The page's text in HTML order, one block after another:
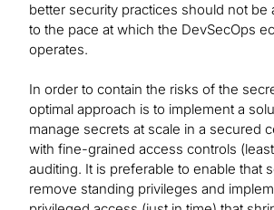
better security practices should not be
to the pace at which the DevSecOps
operates.
In order to contain the risks of the
optimal approach is to implement a
manage secrets at scale in a secured
with fine-grained access controls
auditing. It is preferable to enable that
remove standing privileges and